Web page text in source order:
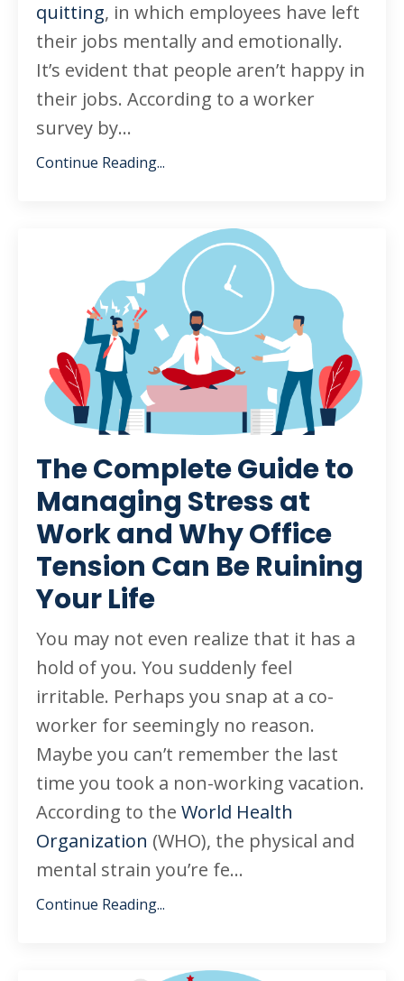
quitting, in which employees have left
their jobs mentally and emotionally.
It’s evident that people aren’t happy in
their jobs. According to a worker
survey by...
Continue Reading...
The Complete Guide to
Managing Stress at
Work and Why Office
Tension Can Be Ruining
Your Life
You may not even realize that it has a
hold of you. You suddenly feel
irritable. Perhaps you snap at a co-
worker for seemingly no reason.
Maybe you can’t remember the last
time you took a non-working vacation.
According to the World Health
Organization (WHO), the physical and
mental strain you’re fe...
Continue Reading...